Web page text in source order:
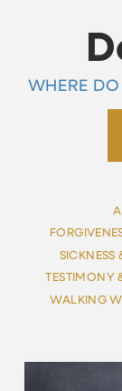
WHERE
SICKNESS
TESTIMONY
WALKING